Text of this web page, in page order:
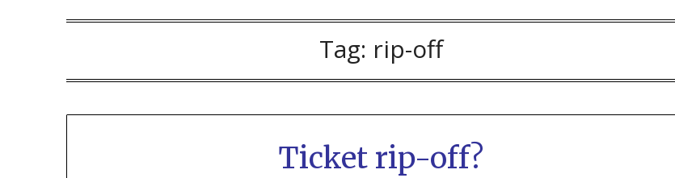
Tag: rip-off
Ticket rip-off?